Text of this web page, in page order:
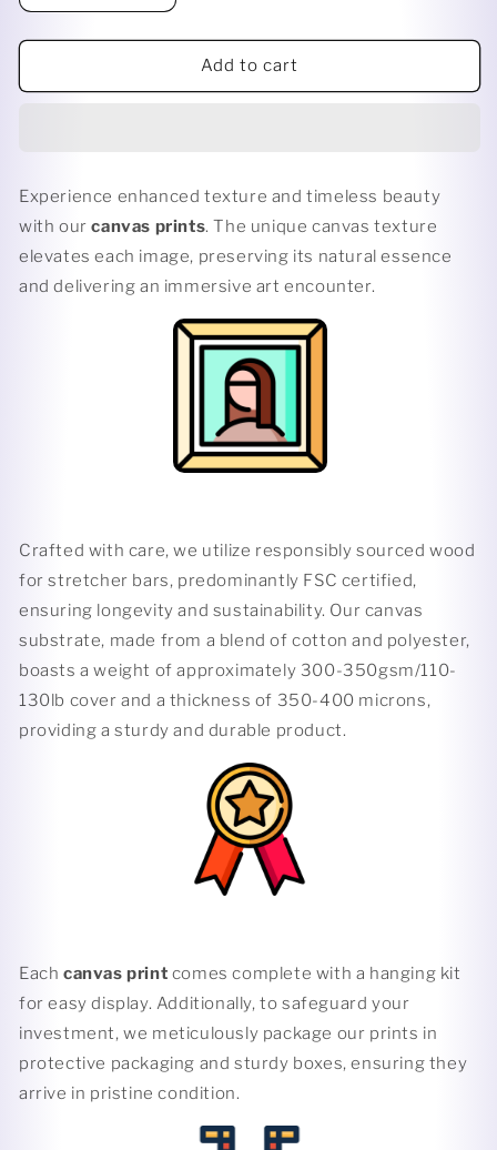
quantity
for
quantity
for
JERRYAdd to cart
Experience enhanced texture and timeless beauty
with ourcanvas prints. The unique canvas texture
elevates each image, preserving its natural essence
and delivering an immersive art encounter.
Crafted with care, we utilize responsibly sourced wood
for stretcher bars, predominantly FSC certified,
ensuring longevity and sustainability. Our canvas
substrate, made from a blend of cotton and polyester,
boasts a weight of approximately 300-350gsm/110-
130lb cover and a thickness of 350-400 microns,
providing a sturdy and durable product.
Each canvas print comes complete with a hanging kit
for easy display. Additionally, to safeguard your
investment, we meticulously package our prints in
protective packaging and sturdy boxes, ensuring they
arrive in pristine condition.